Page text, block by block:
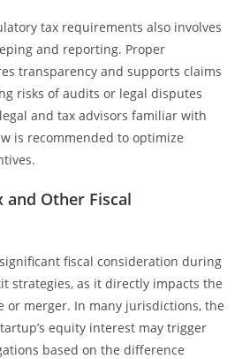
tax requirements also involves
and reporting. Proper
transparency and supports claims
risks of audits or legal disputes
and tax advisors familiar with
is recommended to optimize
and Other Fiscal
fiscal consideration during
strategies, as it directly impacts the
or merger. In many jurisdictions, the
equity interest may trigger
based on the difference